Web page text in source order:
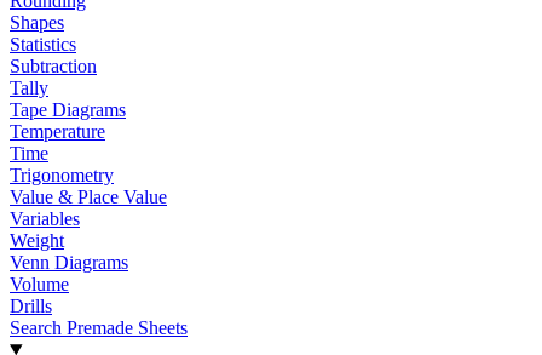
Shapes
Statistics
Subtraction
Tally
Tape Diagrams
Temperature
Time
Trigonometry
Value & Place Value
Variables
Weight
Venn Diagrams
Volume
Drills
Search Premade Sheets